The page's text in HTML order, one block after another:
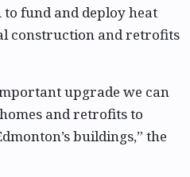
fund and deploy heat
construction and retrofits
upgrade we can
and retrofits to
buildings,” the